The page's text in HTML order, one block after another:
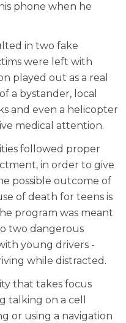
phone when he
in two fake
were left with
played out as a real
a bystander, local
and even a helicopter
medical attention.
followed proper
in order to give
possible outcome of
of death for teens is
program was meant
two dangerous
young drivers -
while distracted.
that takes focus
talking on a cell
or using a navigation